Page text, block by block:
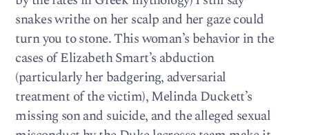
snakes writhe on her scalp and her gaze could
turn you to stone. This woman’s behavior in the
cases of Elizabeth Smart’s abduction
(particularly her badgering, adversarial
treatment of the victim), Melinda Duckett’s
missing son and suicide, and the alleged sexual